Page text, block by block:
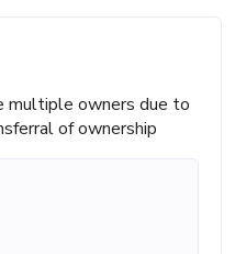
multiple owners due to
of ownership